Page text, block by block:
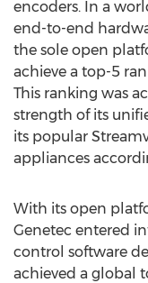
encoders. In a
end-to-end
the sole open
achieve a top-5
This ranking was
strength of its
its popular
appliances
With its open
Genetec entered
control software
achieved a global